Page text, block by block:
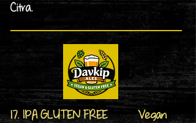
Citra.
17. IPA GLUTEN FREE Vegan